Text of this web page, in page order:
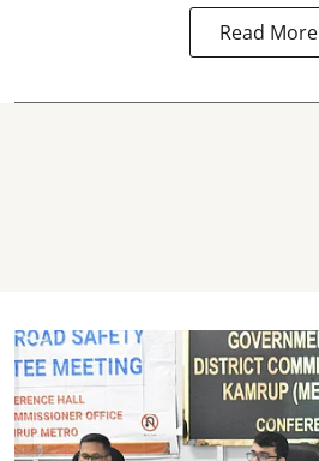
Read More